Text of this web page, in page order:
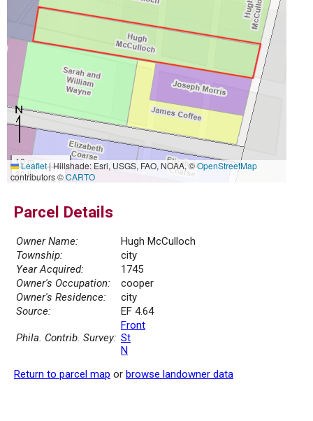
10 m
30 ft
Leaflet|Hillshade: Esri, USGS, FAO, NOAA, ©OpenStreetMap
contributors ©CARTO
Parcel Details
Owner Name:
Hugh McCulloch
Township:
city
Year Acquired:
1745
Owner's Occupation:
cooper
Owner's Residence:
city
Source:
EF 4.64
Phila. Contrib. Survey:
Front
St
N
Return to parcel map or browse landowner data